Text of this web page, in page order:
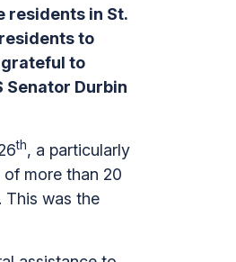
residents in St.
to
grateful to
Durbin
th, a particularly
more than 20
This was the